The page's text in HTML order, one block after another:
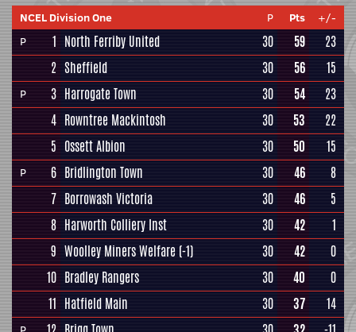
NCEL Division One P Pts
+/-
P
1 North Ferriby United 30 59
23
2 Sheffield 30 56 15
P 3 Harrogate Town 30 54
23
4 Rowntree Mackintosh 30 53
22
5 Ossett Albion 30 50 15
P 6 Bridlington Town 30 46
8
7 Borrowash Victoria 30 46
5
8 Harworth Colliery Inst 30 42
1
9 Woolley Miners Welfare (-1) 30 42
0
10 Bradley Rangers 30 40
0
11 Hatfield Main 30 37 14